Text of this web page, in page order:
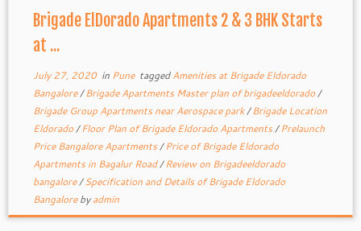
Brigade ElDorado Apartments 2 & 3 BHK Starts
at ...
July 27, 2020in Pune taggedAmenities at Brigade Eldorado
Bangalore/Brigade Apartments Master plan of brigadeeldorado/
Brigade Group Apartments near Aerospace park/Brigade Location
Eldorado/Floor Plan of Brigade Eldorado Apartments/Prelaunch
Price Bangalore Apartments/Price of Brigade Eldorado
Apartments in Bagalur Road/Review on Brigadeeldorado
bangalore/Specification and Details of Brigade Eldorado
Bangalorebyadmin